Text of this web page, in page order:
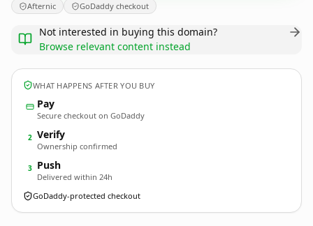
Afternic GoDaddy checkout
Not interested in buying this domain?
Browse relevant content instead
WHAT HAPPENS AFTER YOU BUY
Pay
Secure checkout on GoDaddy
2 Verify
Ownership confirmed
3 Push
Delivered within 24h
GoDaddy-protected checkout